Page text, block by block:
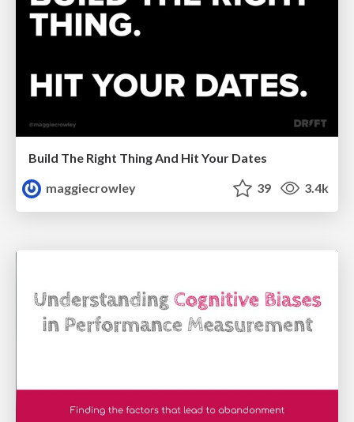
Build The Right Thing And Hit Your Dates
maggiecrowley
39 3.4k